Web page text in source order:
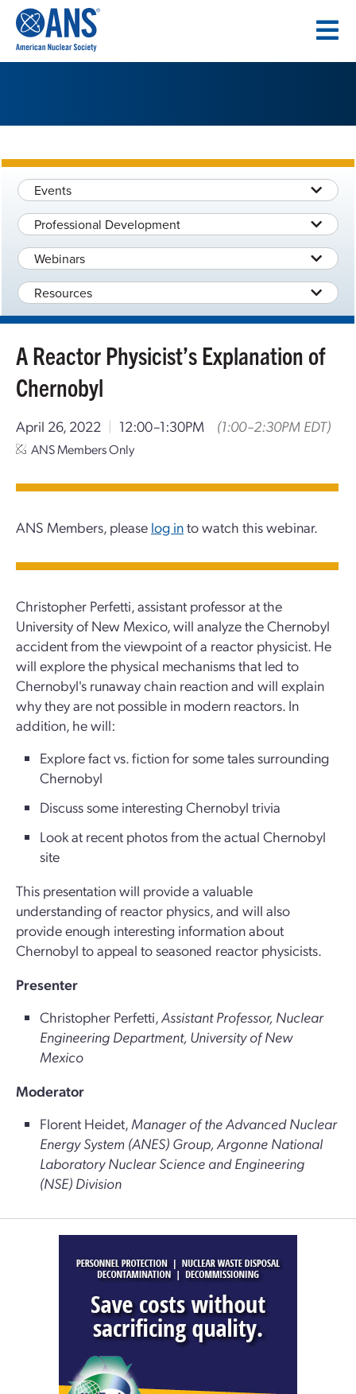
CONTENT
Events
Professional Development
Webinars
Resources
A Reactor Physicist’s Explanation of
Chernobyl
April 26, 2022 | 12:00–1:30PM (1:00–2:30PM EDT)
ANS Members Only
ANS Members, please log into watch this webinar.
Christopher Perfetti, assistant professor at the
University of New Mexico, will analyze the Chernobyl
accident from the viewpoint of a reactor physicist. He
will explore the physical mechanisms that led to
Chernobyl's runaway chain reaction and will explain
why they are not possible in modern reactors. In
addition, he will:
Explore fact vs. fiction for some tales surrounding
Chernobyl
Discuss some interesting Chernobyl trivia
Look at recent photos from the actual Chernobyl
site
This presentation will provide a valuable
understanding of reactor physics, and will also
provide enough interesting information about
Chernobyl to appeal to seasoned reactor physicists.
Presenter
Christopher Perfetti,Assistant Professor, Nuclear
Engineering Department, University of New
Mexico
Moderator
Florent Heidet, Manager of the Advanced Nuclear
Energy System (ANES) Group, Argonne National
Laboratory Nuclear Science and Engineering
(NSE) Division